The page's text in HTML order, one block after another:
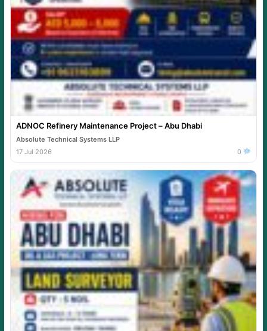
ADNOC Refinery Maintenance Project – Abu Dhabi
Absolute Technical Systems LLP
17 Jul 2026
0